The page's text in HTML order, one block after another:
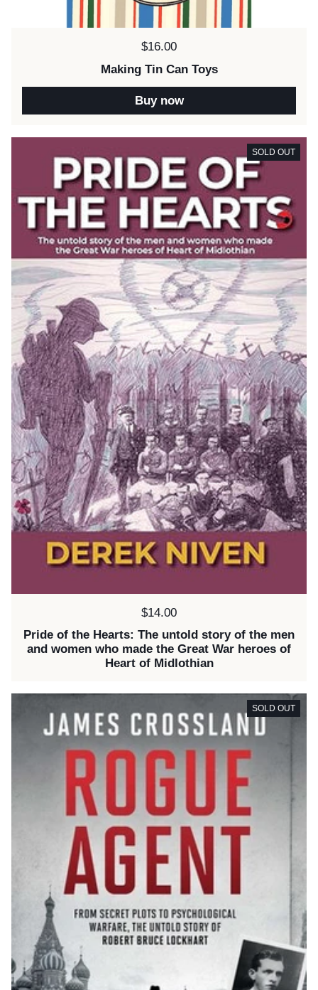
Price:
$16.00
Making Tin Can Toys
Buy now
Price:
$14.00
Pride of the Hearts: The untold story of the men
and women who made the Great War heroes of
Heart of Midlothian
SOLD OUT
SOLD OUT